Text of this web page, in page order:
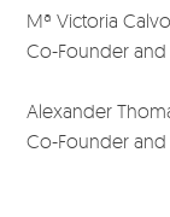
Mª Victoria
Co-Founder and
Alexander
Co-Founder and